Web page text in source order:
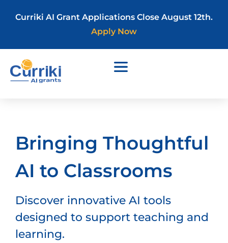
Curriki AI Grant Applications Close August 12th.
Apply Now
Bringing Thoughtful
AI to Classrooms
Discover innovative AI tools
designed to support teaching and
learning.